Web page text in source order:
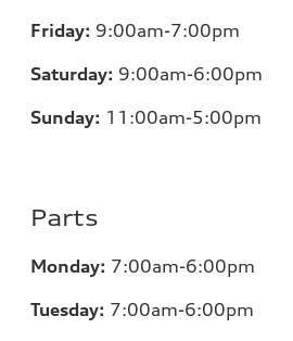
Friday: 9:00am-7:00pm
Saturday: 9:00am-6:00pm
Sunday: 11 :00am-5:00pm
Parts
Monday: 7:00am-6:00pm
Tuesday: 7:00am-6:00pm